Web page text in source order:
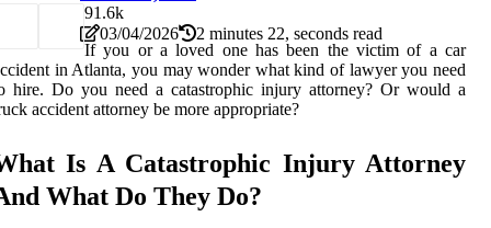
03/04/2026 2 minutes 22, seconds read
91.6k
If you or a loved one has been the victim of a car
in Atlanta, you may wonder what kind of lawyer you need
hire. Do you need a catastrophic injury attorney? Or would a
accident attorney be more appropriate?
Is A Catastrophic Injury Attorney
What Do They Do?